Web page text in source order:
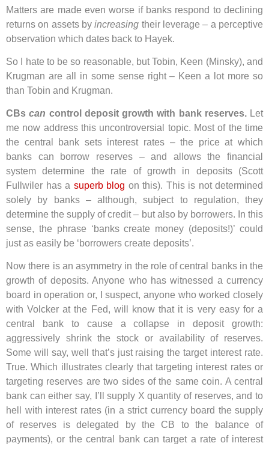
Matters are made even worse if banks respond to declining
returns on assets byincreasing their leverage – a perceptive
observation which dates back to Hayek.
So I hate to be so reasonable, but Tobin, Keen (Minsky), and
Krugman are all in some sense right – Keen a lot more so
than Tobin and Krugman.
CBscan control deposit growth with bank reserves.Let
me now address this uncontroversial topic. Most of the time
the central bank sets interest rates – the price at which
banks can borrow reserves – and allows the financial
system determine the rate of growth in deposits (Scott
Fullwiler has a superb blog on this). This is not determined
solely by banks – although, subject to regulation, they
determine the supply of credit – but also by borrowers. In this
sense, the phrase ‘banks create money (deposits!)’ could
just as easily be ‘borrowers create deposits’.
Now there is an asymmetry in the role of central banks in the
growth of deposits. Anyone who has witnessed a currency
board in operation or, I suspect, anyone who worked closely
with Volcker at the Fed, will know that it is very easy for a
central bank to cause a collapse in deposit growth:
aggressively shrink the stock or availability of reserves.
Some will say, well that’s just raising the target interest rate.
True. Which illustrates clearly that targeting interest rates or
targeting reserves are two sides of the same coin. A central
bank can either say, I’ll supply X quantity of reserves, and to
hell with interest rates (in a strict currency board the supply
of reserves is delegated by the CB to the balance of
payments), or the central bank can target a rate of interest